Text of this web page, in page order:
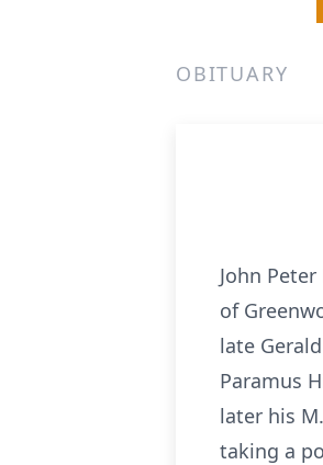
OBITUARY
John
of
late
Paramus
later his
taking a